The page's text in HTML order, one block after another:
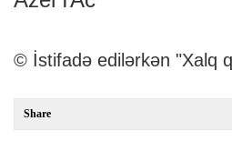
© İstifadə edilərkən "Xalq
Share